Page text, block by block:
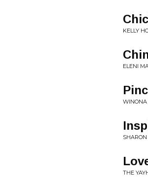
KELLY
ELENI
WINONA
SHARON
THE